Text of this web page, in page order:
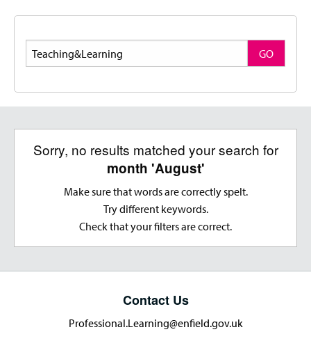
Search
GO
Sorry, no results matched your search for
month 'August'
Make sure that words are correctly spelt.
Try different keywords.
Check that your filters are correct.
Contact Us
Professional.Learning@enfield.gov.uk